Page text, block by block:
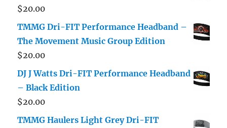
$20.00
TMMG Dri-FIT Performance Headband –
The Movement Music Group Edition
$20.00
DJ J Watts Dri-FIT Performance Headband
– Black Edition
$20.00
TMMG Haulers Light Grey Dri-FIT